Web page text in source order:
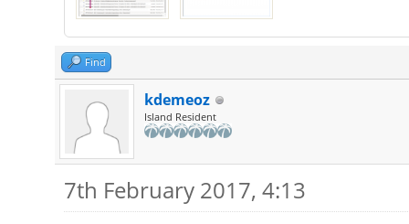
Find
kdemeoz
Island Resident
7th February 2017, 4:13